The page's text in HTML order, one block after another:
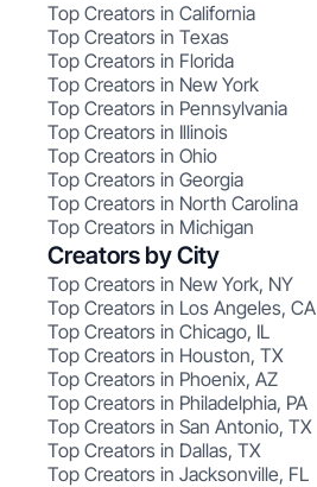
Top Creators in California
Top Creators in Texas
Top Creators in Florida
Top Creators in New York
Top Creators in Pennsylvania
Top Creators in Illinois
Top Creators in Ohio
Top Creators in Georgia
Top Creators in North Carolina
Top Creators in Michigan
Creators by City
Top Creators in New York, NY
Top Creators in Los Angeles, CA
Top Creators in Chicago, IL
Top Creators in Houston, TX
Top Creators in Phoenix, AZ
Top Creators in Philadelphia, PA
Top Creators in San Antonio, TX
Top Creators in Dallas, TX
Top Creators in Jacksonville, FL